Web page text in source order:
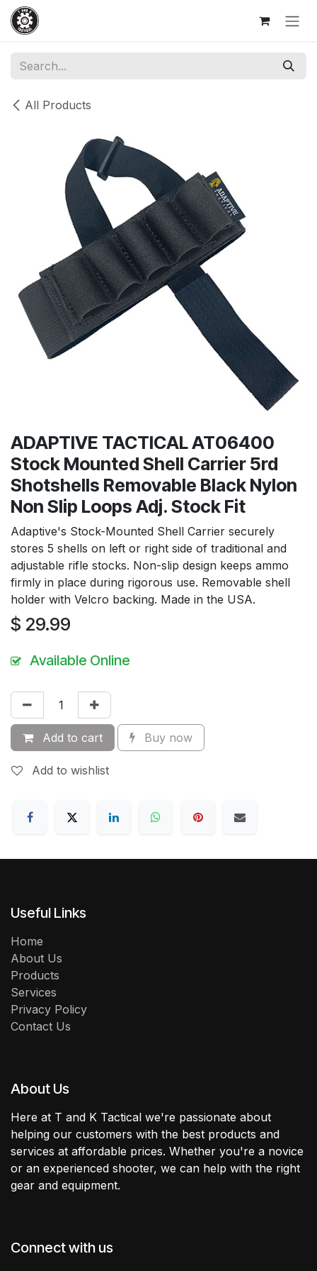
Skip to Content
All Products
ADAPTIVE TACTICAL AT06400
Stock Mounted Shell Carrier 5rd
Shotshells Removable Black Nylon
Non Slip Loops Adj. Stock Fit
Adaptive's Stock-Mounted Shell Carrier securely
stores 5 shells on left or right side of traditional and
adjustable rifle stocks. Non-slip design keeps ammo
firmly in place during rigorous use. Removable shell
holder with Velcro backing. Made in the USA.
$ 29.99
Available Online
Add to cart Buy now
Add to wishlist
Useful Links
Home
About Us
Products
Services
Privacy Policy
Contact Us
About Us
Here at T and K Tactical we're passionate about
helping our customers with the best products and
services at affordable prices. Whether you're a novice
or an experienced shooter, we can help with the right
gear and equipment.
Connect with us